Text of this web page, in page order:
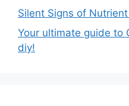
Silent Signs of
Your ultimate guide to
diy!